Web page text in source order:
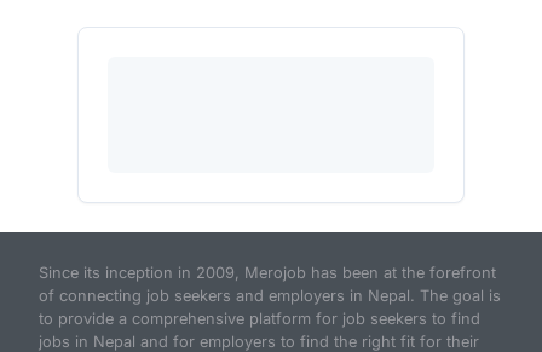
Since its inception in 2009, Merojob has been at the forefront
of connecting job seekers and employers in Nepal. The goal is
to provide a comprehensive platform for job seekers to find
jobs in Nepal and for employers to find the right fit for their